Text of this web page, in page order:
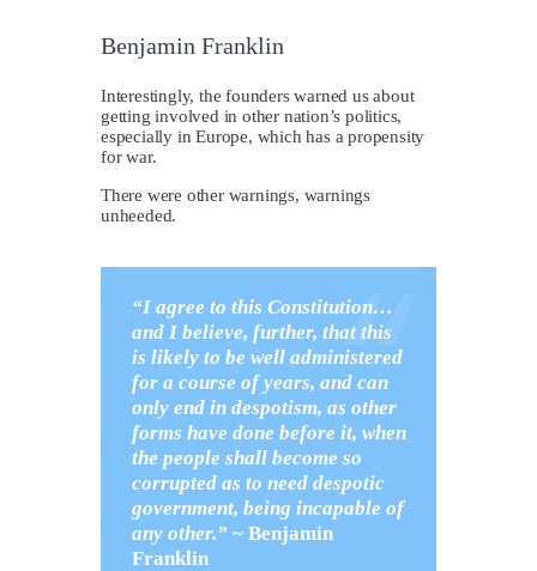
Benjamin Franklin
Interestingly, the founders warned us about
getting involved in other nation’s politics,
especially in Europe, which has a propensity
for war.
There were other warnings, warnings
unheeded.
“I agree to this Constitution…
and I believe, further, that this
is likely to be well administered
for a course of years, and can
only end in despotism, as other
forms have done before it, when
the people shall become so
corrupted as to need despotic
government, being incapable of
any other.” ~ Benjamin
Franklin